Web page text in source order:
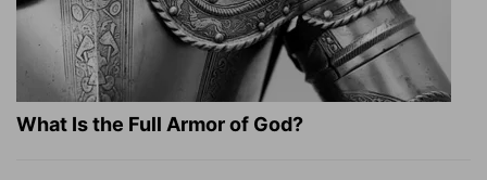
What Is the Full Armor of God?